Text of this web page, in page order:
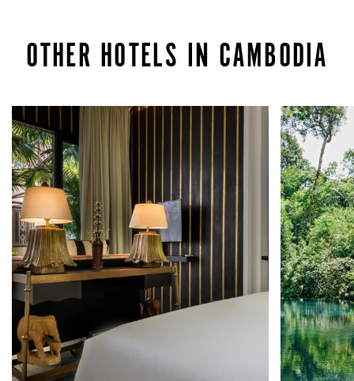
OTHER HOTELS IN CAMBODIA